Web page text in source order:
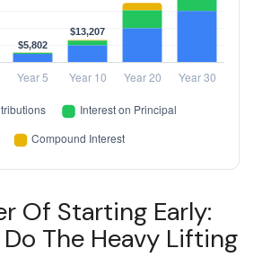
Of Starting Early:
The Heavy Lifting